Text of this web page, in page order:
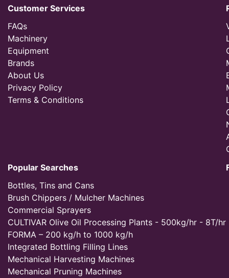
Customer Services
FAQs
Machinery
Equipment
Brands
About Us
Privacy Policy
Terms & Conditions
Popular Searches
Bottles, Tins and Cans
Brush Chippers / Mulcher Machines
Commercial Sprayers
CULTIVAR Olive Oil Processing Plants - 500kg/hr - 8T/hr
FORMA – 200 kg/h to 1000 kg/h
Integrated Bottling Filling Lines
Mechanical Harvesting Machines
Mechanical Pruning Machines